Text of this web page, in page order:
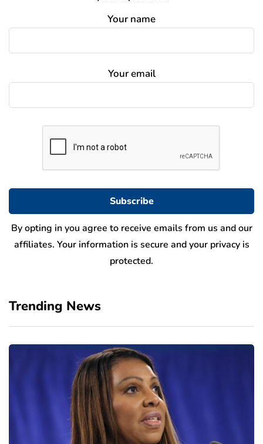
Your name
Your email
By opting in you agree to receive emails from us and our
affiliates. Your information is secure and your privacy is
protected.
Trending News